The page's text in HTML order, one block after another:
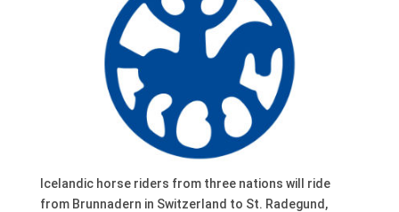
Icelandic horse riders from three nations will ride
from Brunnadern in Switzerland to St. Radegund,